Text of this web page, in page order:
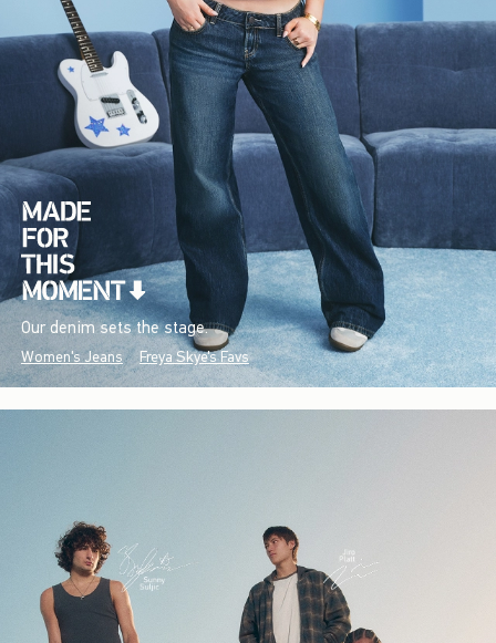
Our denim sets the stage.
Women's Jeans Freya Skye's Favs